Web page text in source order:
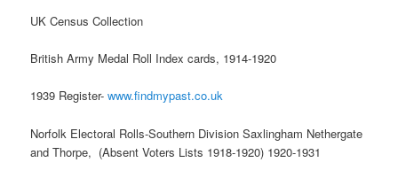
UK Census Collection
British Army Medal Roll Index cards, 1914-1920
1939 Register-www.findmypast.co.uk
Norfolk Electoral Rolls-Southern Division Saxlingham Nethergate
and Thorpe, (Absent Voters Lists 1918-1920) 1920-1931